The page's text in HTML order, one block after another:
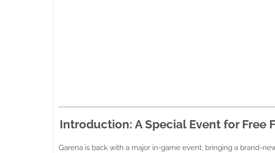
Introduction: A Special Event for Free
Garena is back with a major in-game event, bringing a brand-